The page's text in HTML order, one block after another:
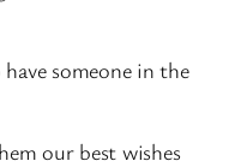
someone in the
our best wishes